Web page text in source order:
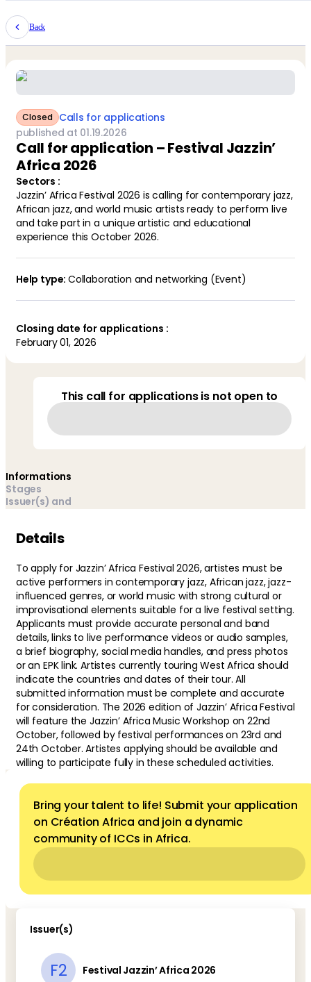
Back
Closed Calls for applications
published at 01.19.2026
Call for application – Festival Jazzin’
Africa 2026
Sectors :
Jazzin’ Africa Festival 2026 is calling for contemporary jazz,
African jazz, and world music artists ready to perform live
and take part in a unique artistic and educational
experience this October 2026.
Collaboration and networking (Event)
Closing date for applications :
February 01, 2026
This call for applications is not open to
Informations
Stages
Issuer(s) and
Details
To apply for Jazzin’ Africa Festival 2026, artistes must be
active performers in contemporary jazz, African jazz, jazz-
influenced genres, or world music with strong cultural or
improvisational elements suitable for a live festival setting.
Applicants must provide accurate personal and band
details, links to live performance videos or audio samples,
a brief biography, social media handles, and press photos
or an EPK link. Artistes currently touring West Africa should
indicate the countries and dates of their tour. All
submitted information must be complete and accurate
for consideration. The 2026 edition of Jazzin’ Africa Festival
will feature the Jazzin’ Africa Music Workshop on 22nd
October, followed by festival performances on 23rd and
24th October. Artistes applying should be available and
willing to participate fully in these scheduled activities.
Bring your talent to life! Submit your application
on Création Africa and join a dynamic
community of ICCs in Africa.
Issuer(s)
F2 Festival Jazzin’ Africa 2026